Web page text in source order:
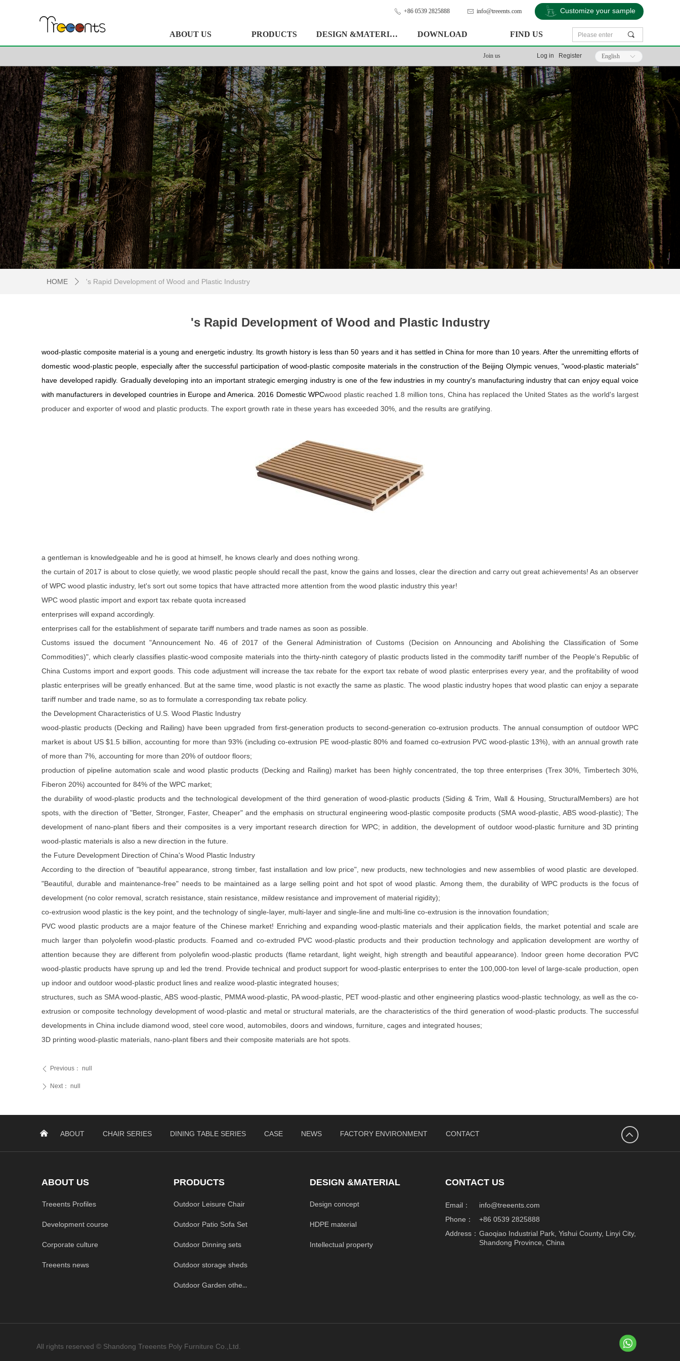
ABOUT US PRODUCTS DESIGN &MATERIAL DOWNLOAD FIND US
ꂅ +86 0539 2825888 ꂘ info@treeents.com Customize your sample
끠
ꀅ
English
Join us Log in Register
HOME ꄲ 's Rapid Development of Wood and Plastic Industry
's Rapid Development of Wood and Plastic Industry
wood-plastic composite material is a young and energetic industry. Its growth history is less than 50 years and it has settled in China for more than 10 years. After the unremitting efforts of
domestic wood-plastic people, especially after the successful participation of wood-plastic composite materials in the construction of the Beijing Olympic venues, "wood-plastic materials"
have developed rapidly. Gradually developing into an important strategic emerging industry is one of the few industries in my country's manufacturing industry that can enjoy equal voice
with manufacturers in developed countries in Europe and America. 2016 Domestic WPCwood plastic reached 1.8 million tons, China has replaced the United States as the world's largest
producer and exporter of wood and plastic products. The export growth rate in these years has exceeded 30%, and the results are gratifying.
a gentleman is knowledgeable and he is good at himself, he knows clearly and does nothing wrong.
the curtain of 2017 is about to close quietly, we wood plastic people should recall the past, know the gains and losses, clear the direction and carry out great achievements! As an observer
of WPC wood plastic industry, let's sort out some topics that have attracted more attention from the wood plastic industry this year!
WPC wood plastic import and export tax rebate quota increased
enterprises will expand accordingly.
enterprises call for the establishment of separate tariff numbers and trade names as soon as possible.
Customs issued the document "Announcement No. 46 of 2017 of the General Administration of Customs (Decision on Announcing and Abolishing the Classification of Some
Commodities)", which clearly classifies plastic-wood composite materials into the thirty-ninth category of plastic products listed in the commodity tariff number of the People's Republic of
China Customs import and export goods. This code adjustment will increase the tax rebate for the export tax rebate of wood plastic enterprises every year, and the profitability of wood
plastic enterprises will be greatly enhanced. But at the same time, wood plastic is not exactly the same as plastic. The wood plastic industry hopes that wood plastic can enjoy a separate
tariff number and trade name, so as to formulate a corresponding tax rebate policy.
the Development Characteristics of U.S. Wood Plastic Industry
wood-plastic products (Decking and Railing) have been upgraded from first-generation products to second-generation co-extrusion products. The annual consumption of outdoor WPC
market is about US $1.5 billion, accounting for more than 93% (including co-extrusion PE wood-plastic 80% and foamed co-extrusion PVC wood-plastic 13%), with an annual growth rate
of more than 7%, accounting for more than 20% of outdoor floors;
production of pipeline automation scale and wood plastic products (Decking and Railing) market has been highly concentrated, the top three enterprises (Trex 30%, Timbertech 30%,
Fiberon 20%) accounted for 84% of the WPC market;
the durability of wood-plastic products and the technological development of the third generation of wood-plastic products (Siding & Trim, Wall & Housing, StructuralMembers) are hot
spots, with the direction of "Better, Stronger, Faster, Cheaper" and the emphasis on structural engineering wood-plastic composite products (SMA wood-plastic, ABS wood-plastic); The
development of nano-plant fibers and their composites is a very important research direction for WPC; in addition, the development of outdoor wood-plastic furniture and 3D printing
wood-plastic materials is also a new direction in the future.
the Future Development Direction of China's Wood Plastic Industry
According to the direction of "beautiful appearance, strong timber, fast installation and low price", new products, new technologies and new assemblies of wood plastic are developed.
"Beautiful, durable and maintenance-free" needs to be maintained as a large selling point and hot spot of wood plastic. Among them, the durability of WPC products is the focus of
development (no color removal, scratch resistance, stain resistance, mildew resistance and improvement of material rigidity);
co-extrusion wood plastic is the key point, and the technology of single-layer, multi-layer and single-line and multi-line co-extrusion is the innovation foundation;
PVC wood plastic products are a major feature of the Chinese market! Enriching and expanding wood-plastic materials and their application fields, the market potential and scale are
much larger than polyolefin wood-plastic products. Foamed and co-extruded PVC wood-plastic products and their production technology and application development are worthy of
attention because they are different from polyolefin wood-plastic products (flame retardant, light weight, high strength and beautiful appearance). Indoor green home decoration PVC
wood-plastic products have sprung up and led the trend. Provide technical and product support for wood-plastic enterprises to enter the 100,000-ton level of large-scale production, open
up indoor and outdoor wood-plastic product lines and realize wood-plastic integrated houses;
structures, such as SMA wood-plastic, ABS wood-plastic, PMMA wood-plastic, PA wood-plastic, PET wood-plastic and other engineering plastics wood-plastic technology, as well as the co-
extrusion or composite technology development of wood-plastic and metal or structural materials, are the characteristics of the third generation of wood-plastic products. The successful
developments in China include diamond wood, steel core wood, automobiles, doors and windows, furniture, cages and integrated houses;
3D printing wood-plastic materials, nano-plant fibers and their composite materials are hot spots.
ꄴ Previous： null
ꄲ Next： null
Email：
info@treeents.com
Phone：
+86 0539 2825888
Address： Gaoqiao Industrial Park, Yishui County, Linyi City,
Shandong Province, China
CONTACT US
ABOUT US
Treeents Profiles
Development course
Corporate culture
Treeents news
PRODUCTS
Outdoor Leisure Chair
Outdoor Patio Sofa Set
Outdoor Dinning sets
Outdoor storage sheds
Outdoor Garden others
DESIGN &MATERIAL
Design concept
HDPE material
Intellectual property
낀 ABOUT CHAIR SERIES DINING TABLE SERIES CASE NEWS FACTORY ENVIRONMENT CONTACT 넴
All rights reserved © Shandong Treeents Poly Furniture Co.,Ltd.